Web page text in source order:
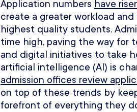
Application numbers have
create a greater workload
highest quality students.
time high, paving the way for
and digital initiatives to take
artificial intelligence (AI) is
admission offices review
on top of these trends by
forefront of everything they